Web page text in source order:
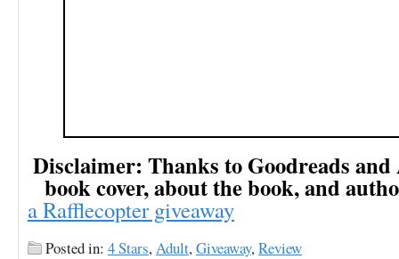
Disclaimer: Thanks to Goodreads
book cover, about the book, and
a Rafflecopter giveaway
Posted in: 4 Stars,Adult,Giveaway,Review